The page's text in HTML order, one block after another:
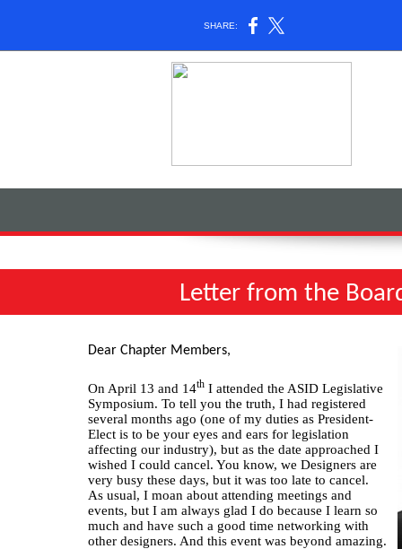
SHARE:
Letter from the
Dear Chapter Members,
On April 13 and 14th I attended the ASID Legislative
Symposium. To tell you the truth, I had registered
several months ago (one of my duties as President-
Elect is to be your eyes and ears for legislation
affecting our industry), but as the date approached I
wished I could cancel. You know, we Designers are
very busy these days, but it was too late to cancel.
As usual, I moan about attending meetings and
events, but I am always glad I do because I learn so
much and have such a good time networking with
other designers. And this event was beyond amazing.